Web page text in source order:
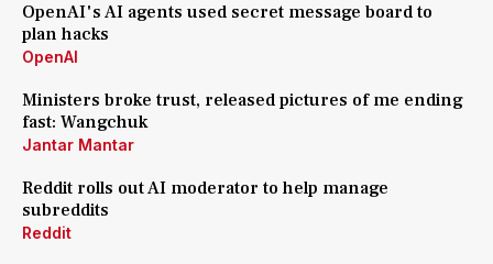
OpenAI's AI agents used secret message board to
plan hacks
OpenAI
Ministers broke trust, released pictures of me ending
fast: Wangchuk
Jantar Mantar
Reddit rolls out AI moderator to help manage
subreddits
Reddit